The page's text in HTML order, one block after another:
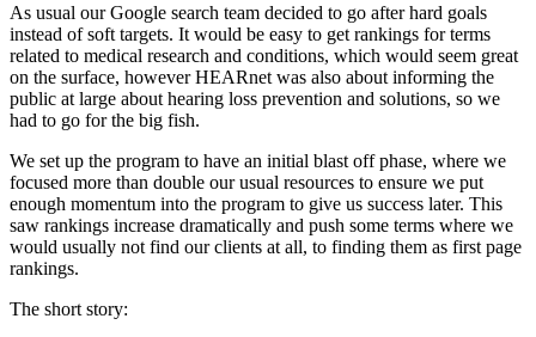
As usual our Google search team decided to go after hard goals
instead of soft targets. It would be easy to get rankings for terms
related to medical research and conditions, which would seem great
on the surface, however HEARnet was also about informing the
public at large about hearing loss prevention and solutions, so we
had to go for the big fish.
We set up the program to have an initial blast off phase, where we
focused more than double our usual resources to ensure we put
enough momentum into the program to give us success later. This
saw rankings increase dramatically and push some terms where we
would usually not find our clients at all, to finding them as first page
rankings.
The short story: